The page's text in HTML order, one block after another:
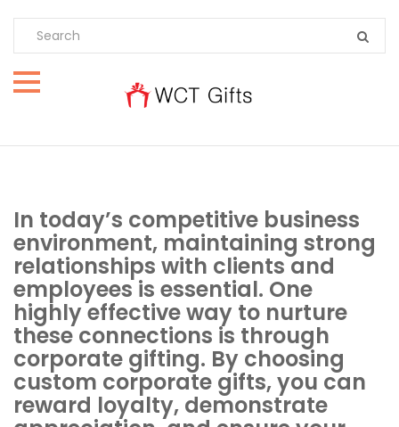
In today’s competitive business
environment, maintaining strong
relationships with clients and
employees is essential. One
highly effective way to nurture
these connections is through
corporate gifting. By choosing
custom corporate gifts, you can
reward loyalty, demonstrate